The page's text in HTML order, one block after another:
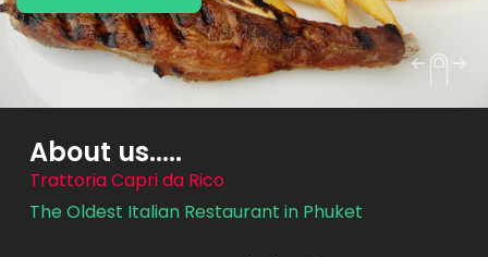
About us.....
Trattoria Capri da Rico
The Oldest Italian Restaurant in Phuket